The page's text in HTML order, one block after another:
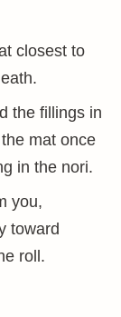
closest to
the fillings in
mat once
in the nori.
you,
toward
roll.